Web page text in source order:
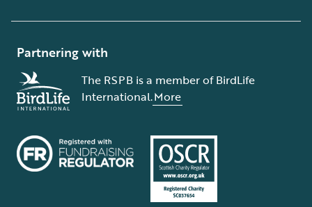
Partnering with
The RSPB is a member of BirdLife
International.More